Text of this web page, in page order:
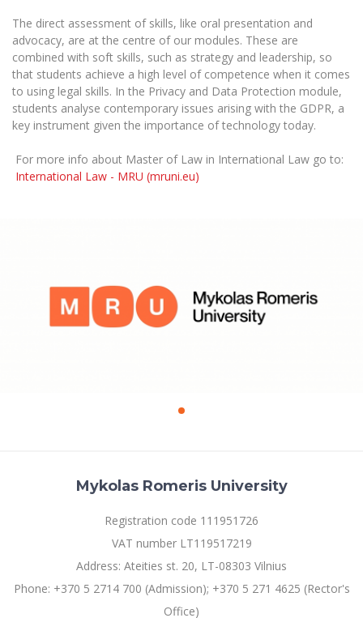
The direct assessment of skills, like oral presentation and
advocacy, are at the centre of our modules. These are
combined with soft skills, such as strategy and leadership, so
that students achieve a high level of competence when it comes
to using legal skills. In the Privacy and Data Protection module,
students analyse contemporary issues arising with the GDPR, a
key instrument given the importance of technology today.
For more info about Master of Law in International Law go to:
International Law - MRU (mruni.eu)
Mykolas Romeris University
Registration code 111951726
VAT number LT119517219
Address: Ateities st. 20, LT-08303 Vilnius
Phone: +370 5 2714 700 (Admission); +370 5 271 4625 (Rector's
Office)